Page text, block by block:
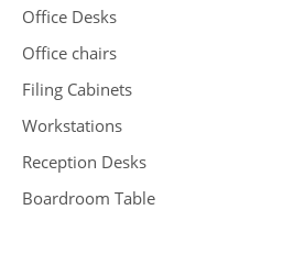
Office Desks
Office chairs
Filing Cabinets
Workstations
Reception Desks
Boardroom Table